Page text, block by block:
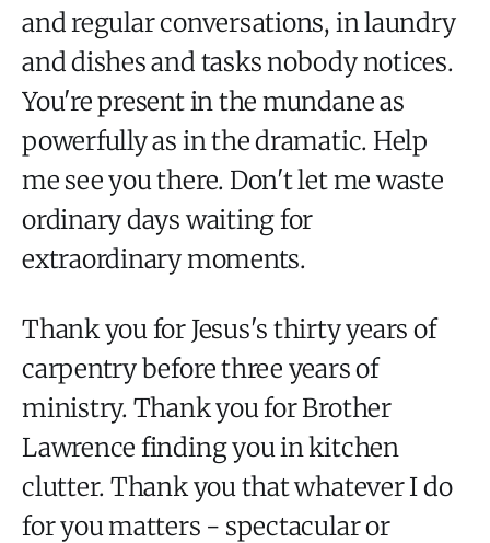
and regular conversations, in laundry
and dishes and tasks nobody notices.
You're present in the mundane as
powerfully as in the dramatic. Help
me see you there. Don't let me waste
ordinary days waiting for
extraordinary moments.
Thank you for Jesus's thirty years of
carpentry before three years of
ministry. Thank you for Brother
Lawrence finding you in kitchen
clutter. Thank you that whatever I do
for you matters - spectacular or